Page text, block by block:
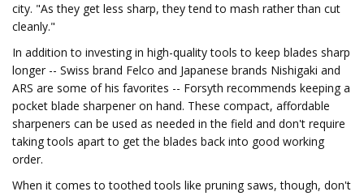
city. "As they get less sharp, they tend to mash rather than cut
cleanly."
In addition to investing in high-quality tools to keep blades sharp
longer -- Swiss brand Felco and Japanese brands Nishigaki and
ARS are some of his favorites -- Forsyth recommends keeping a
pocket blade sharpener on hand. These compact, affordable
sharpeners can be used as needed in the field and don't require
taking tools apart to get the blades back into good working
order.
When it comes to toothed tools like pruning saws, though, don't